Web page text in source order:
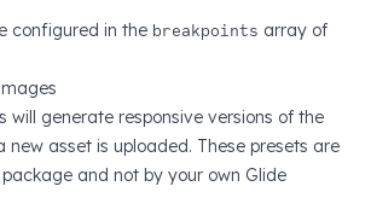
configured in the breakpoints array of
will generate responsive versions of the
new asset is uploaded. These presets are
and not by your own Glide